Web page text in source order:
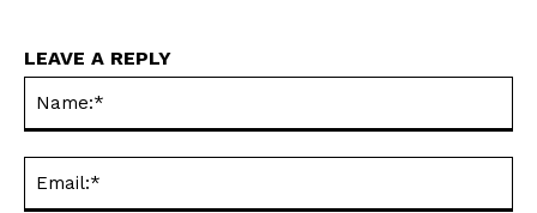
LEAVE A REPLY